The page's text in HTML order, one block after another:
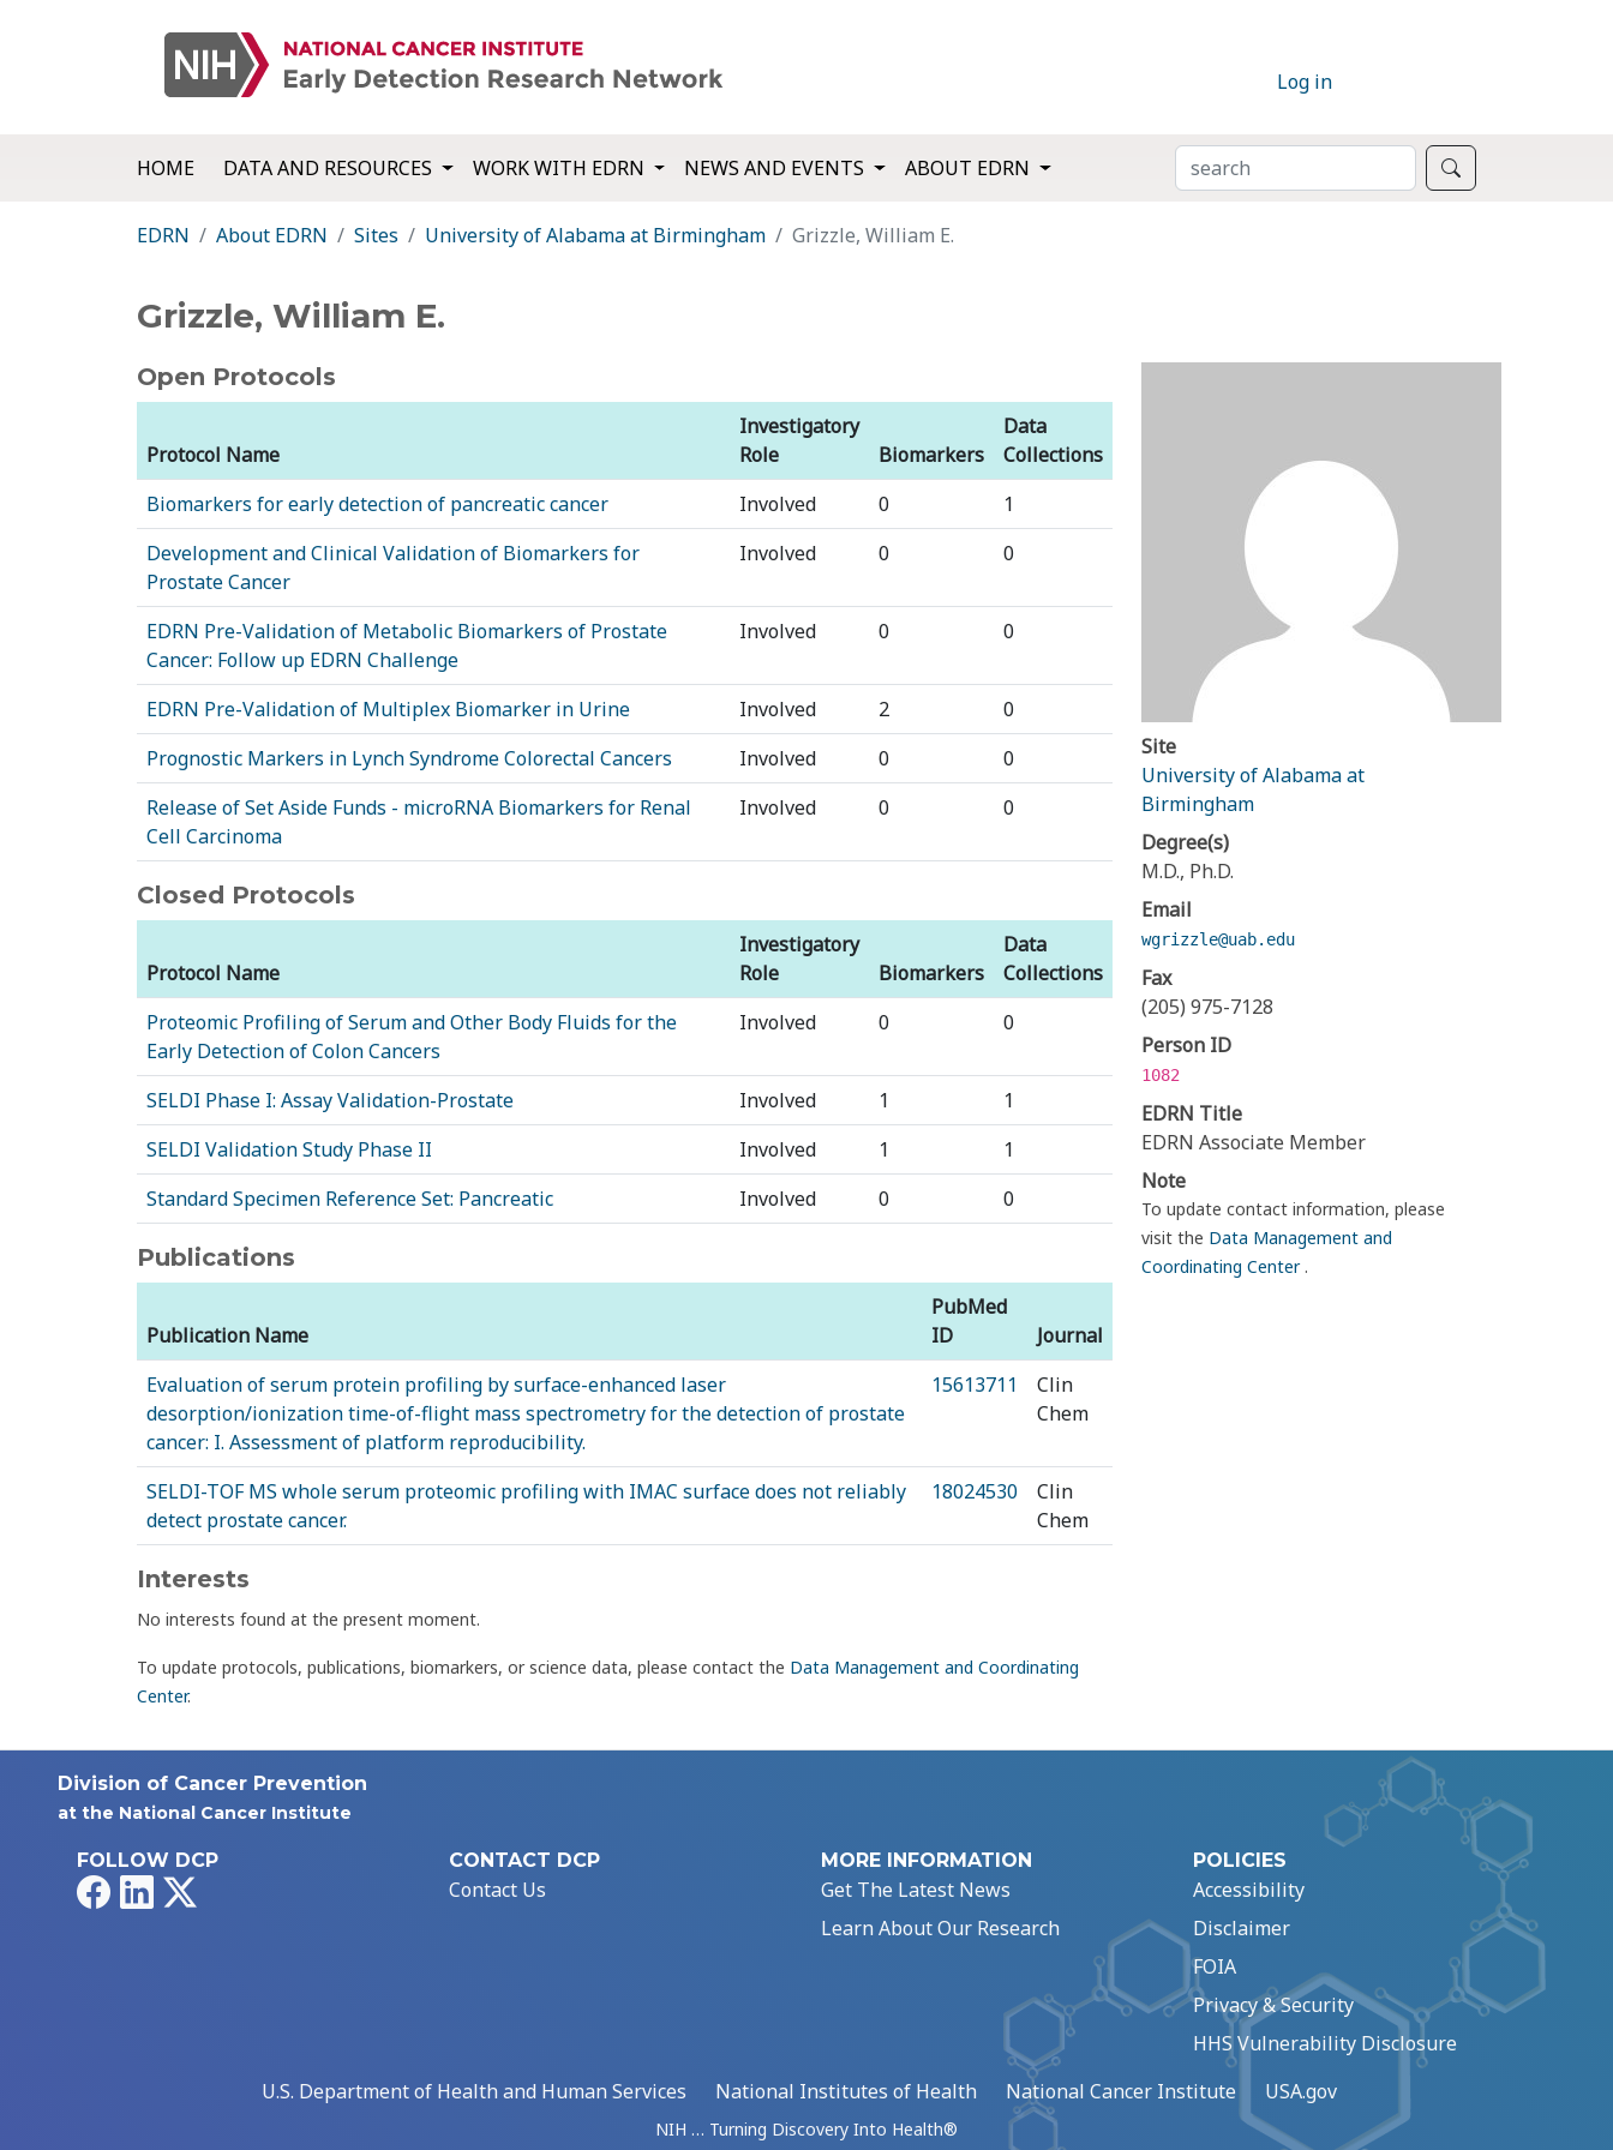
Log in
HOME DATA AND RESOURCES WORK WITH EDRN NEWS AND EVENTS ABOUT EDRN SEARCH
EDRN About EDRN Sites University of Alabama at Birmingham Grizzle, William E.
Grizzle, William E.
Open Protocols
Protocol Name
Investigatory
Role
Biomarkers
Data
Collections
Biomarkers for early detection of pancreatic cancer
Involved 0
1
Development and Clinical Validation of Biomarkers for
Prostate Cancer
Involved 0 0
EDRN Pre-Validation of Metabolic Biomarkers of Prostate
Cancer: Follow up EDRN Challenge
Involved 0 0
EDRN Pre-Validation of Multiplex Biomarker in Urine Involved 2
0
Prognostic Markers in Lynch Syndrome Colorectal Cancers
Involved 0
0
Release of Set Aside Funds - microRNA Biomarkers for Renal
Cell Carcinoma
Involved 0 0
Closed Protocols
Protocol Name
Investigatory
Role
Biomarkers
Data
Collections
Proteomic Profiling of Serum and Other Body Fluids for the
Early Detection of Colon Cancers
Involved 0 0
SELDI Phase I: Assay Validation-Prostate Involved 1
1
SELDI Validation Study Phase II
Involved 1
1
Standard Specimen Reference Set: Pancreatic
Involved 0 0
Publications
Publication Name
PubMed
ID
Journal
Evaluation of serum protein profiling by surface-enhanced laser
desorption/ionization time-of-flight mass spectrometry for the detection of prostate
cancer: I. Assessment of platform reproducibility.
15613711
Clin
Chem
SELDI-TOF MS whole serum proteomic profiling with IMAC surface does not reliably
detect prostate cancer.
18024530
Clin
Chem
Interests
No interests found at the present moment.
To update protocols, publications, biomarkers, or science data, please contact the Data Management and Coordinating
Center.
Site
University of Alabama at
Birmingham
Degree(s)
M.D., Ph.D.
Email
wgrizzle@uab.edu
Fax
(205) 975-7128
Person ID
1082
EDRN Title
EDRN Associate Member
Note
To update contact information, please
visit the Data Management and
Coordinating Center.
Division of Cancer Prevention
at the National Cancer Institute
FOLLOW DCP
FacebookLinkedIn
CONTACT DCP
Contact Us
MORE INFORMATION
Get The Latest News
Learn About Our Research
POLICIES
Accessibility
Disclaimer
FOIA
Privacy & Security
HHS Vulnerability Disclosure
U.S. Department of Health and Human Services
National Institutes of Health National Cancer Institute USA.gov
NIH … Turning Discovery Into Health®